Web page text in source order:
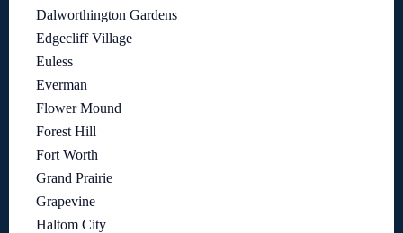
Dalworthington Gardens
Edgecliff Village
Euless
Everman
Flower Mound
Forest Hill
Fort Worth
Grand Prairie
Grapevine
Haltom City